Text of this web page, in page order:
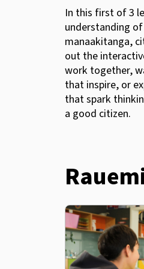
In this first of 3
understanding
manaakitanga,
out the
work together,
that inspire, or
that spark
a good citizen.